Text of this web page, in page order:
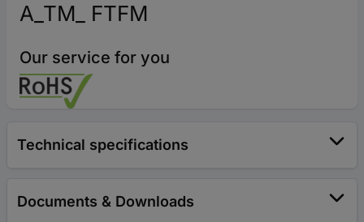
A_TM_ FTFM
Our service for you
Technical specifications
Documents & Downloads